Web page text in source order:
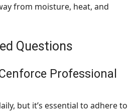
from moisture, heat, and
Questions
Professional
but it’s essential to adhere to